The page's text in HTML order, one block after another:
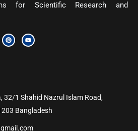
for Scientific Research and
P
i
n
Y
o
u
32/1 Shahid Nazrul Islam Road,
Bangladesh